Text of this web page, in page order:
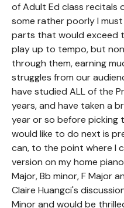
of Adult Ed class recitals
some rather poorly I
parts that would exceed
play up to tempo, but
through them, earning
struggles from our
have studied ALL of the
years, and have taken a
year or so before picking
would like to do next is
can, to the point where I
version on my home
Major, Bb minor, F Major
Claire Huangci's
Minor and would be